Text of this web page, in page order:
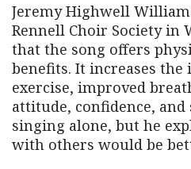
Jeremy Highwell
Rennell Choir Society in
that the song offers
benefits. It increases the
exercise, improved
attitude, confidence, and
singing alone, but he
with others would be